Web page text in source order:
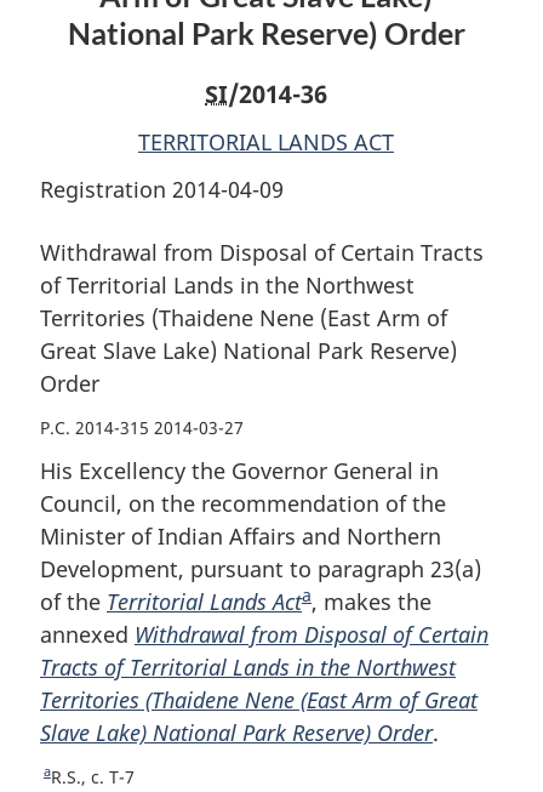
(Thaidene
(East
of
Great
National
Park
Reserve)
Order
Territories
Nene
Arm
of
Slave
Lake)
National
Park
Reserve)
Territories
Nene
Arm
Slave
Lake)
National
Park
Reserve)
National Park Reserve) Order
SI/2014-36
TERRITORIAL LANDS ACT
Registration 2014-04-09
Withdrawal from Disposal of Certain Tracts
of Territorial Lands in the Northwest
Territories (Thaidene Nene (East Arm of
Great Slave Lake) National Park Reserve)
Order
P.C. 2014-315 2014-03-27
His Excellency the Governor General in
Council, on the recommendation of the
Minister of Indian Affairs and Northern
Development, pursuant to paragraph 23(a)
of the Territorial Lands ActF
o
o
t
n
a, makes the
annexed Withdrawal from Disposal of Certain
Tracts of Territorial Lands in the Northwest
Territories (Thaidene Nene (East Arm of Great
Slave Lake) National Park Reserve) Order.
R
aR.S., c. T-7